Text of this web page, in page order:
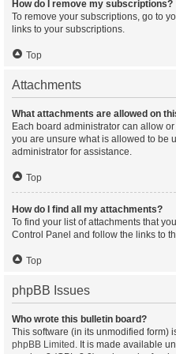
How do I remove my subscriptions?
To remove your subscriptions, go to
links to your subscriptions.
Top
Attachments
What attachments are allowed on
Each board administrator can allow
you are unsure what is allowed to be
administrator for assistance.
Top
How do I find all my attachments?
To find your list of attachments that
Control Panel and follow the links to
Top
phpBB Issues
Who wrote this bulletin board?
This software (in its unmodified form)
phpBB Limited . It is made available